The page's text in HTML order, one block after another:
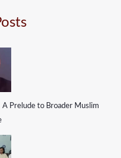
Prelude to Broader Muslim